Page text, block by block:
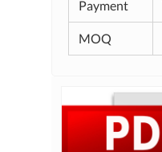
Payment
MOQ